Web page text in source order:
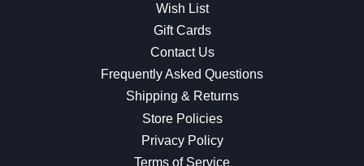
Wish List
Gift Cards
Contact Us
Frequently Asked Questions
Shipping & Returns
Store Policies
Privacy Policy
Terms of Service